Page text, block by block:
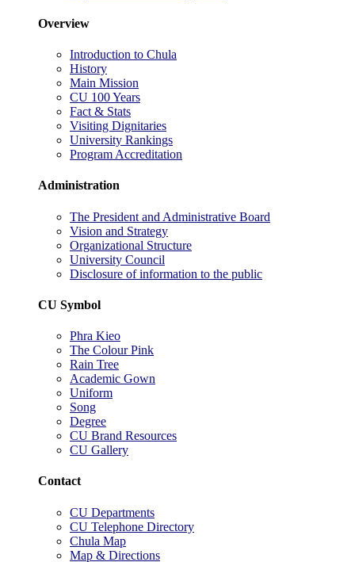
Overview
Introduction to Chula
History
Main Mission
CU 100 Years
Fact & Stats
Visiting Dignitaries
University Rankings
Program Accreditation
Administration
The President and Administrative Board
Vision and Strategy
Organizational Structure
University Council
Disclosure of information to the public
CU Symbol
Phra Kieo
The Colour Pink
Rain Tree
Academic Gown
Uniform
Song
Degree
CU Brand Resources
CU Gallery
Contact
CU Departments
CU Telephone Directory
Chula Map
Map & Directions